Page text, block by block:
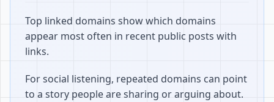
Top linked domains show which domains
appear most often in recent public posts with
links.
For social listening, repeated domains can point
to a story people are sharing or arguing about.